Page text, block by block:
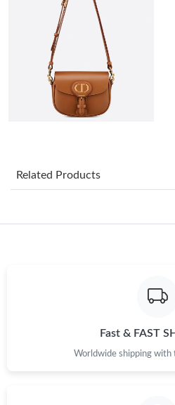
Just Sold: Bob from Kansas City on
Just Sold: Nina from New York on
Just Sold: Becky from Mexico City
Just Sold: Rachel from
Just Sold: Frank from London on
Related Products
Fast & FAST
Worldwide shipping with